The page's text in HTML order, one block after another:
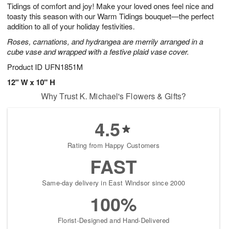
Tidings of comfort and joy! Make your loved ones feel nice and
toasty this season with our Warm Tidings bouquet—the perfect
addition to all of your holiday festivities.
Roses, carnations, and hydrangea are merrily arranged in a
cube vase and wrapped with a festive plaid vase cover.
Product ID UFN1851M
12" W x 10" H
1
0
1
2
s
Why Trust K. Michael's Flowers & Gifts?
4.5
Rating from Happy Customers
FAST
Same-day delivery in East Windsor since 2000
100%
Florist-Designed and Hand-Delivered